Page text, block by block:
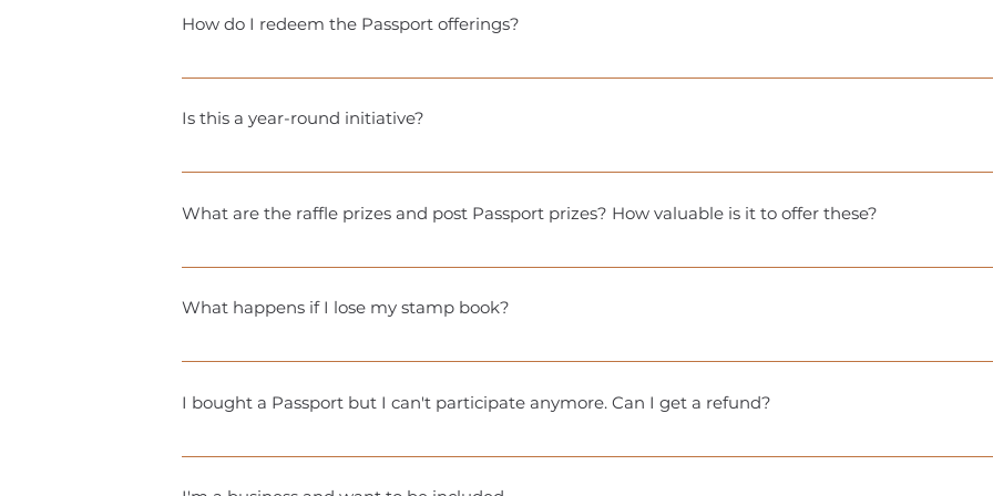
How do I redeem the Passport offerings?
Because the participating businesses use different softwares for registering, a uniform way to
a little strategy, but that’s the fun part!
Is this a year-round initiative?
Each participating city holds a 9 week session at a specific time of year. You must participate
What are the raffle prizes and post Passport prizes? How valuable is it to offer these?
Extremely valuable! Raffle prizes are a fun way to keep Passport holders engaged with your
What happens if I lose my stamp book?
Each season, we print a limited run of physical stamp books based on the number of participants.
turnaround time to get your new booklet.
I bought a Passport but I can't participate anymore. Can I get a refund?
Passports are nonrefundable. However, you can sell your passport to someone else if you’d like.